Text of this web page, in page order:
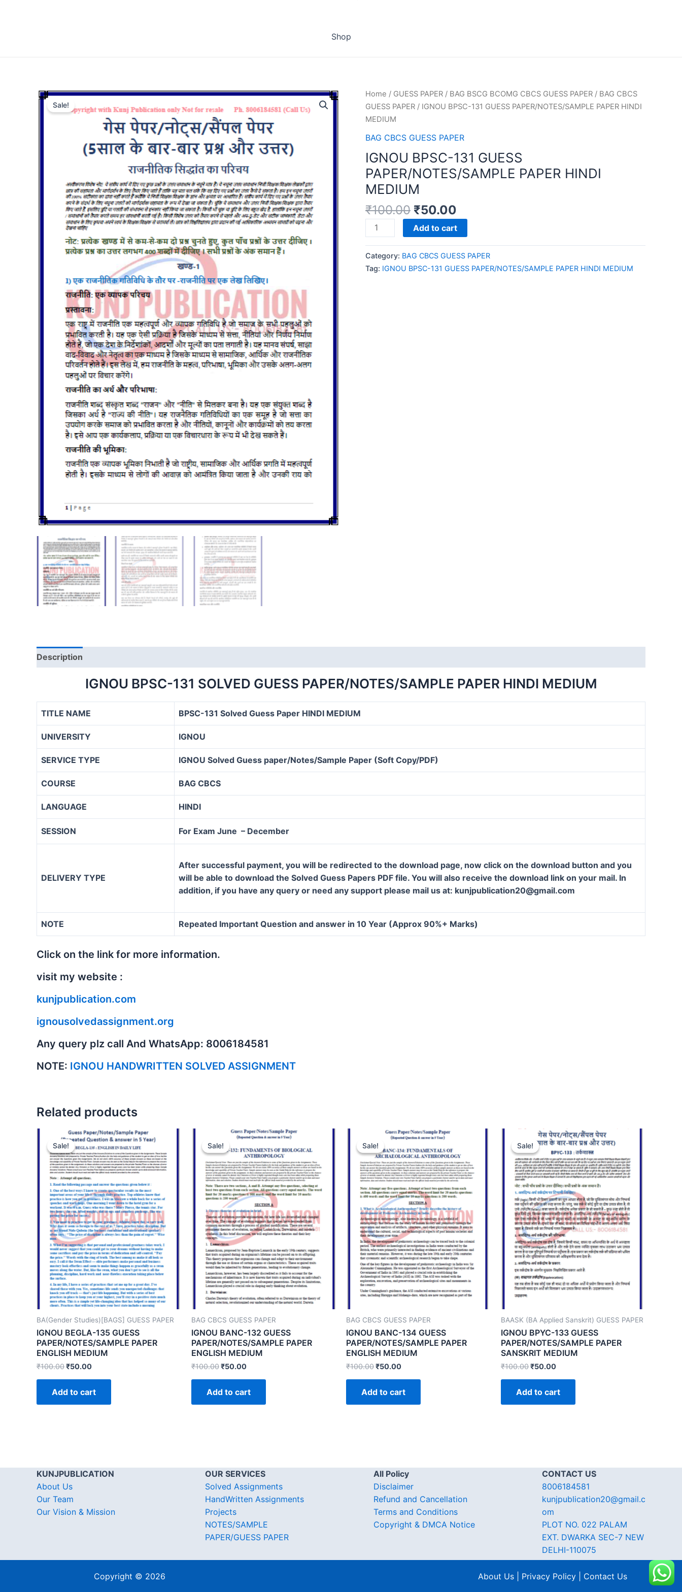
Shop
Sale!
Home / GUESS PAPER / BAG BSCG BCOMG CBCS GUESS PAPER / BAG CBCS
GUESS PAPER / IGNOU BPSC-131 GUESS PAPER/NOTES/SAMPLE PAPER HINDI
MEDIUM
BAG CBCS GUESS PAPER
IGNOU BPSC-131 GUESS
PAPER/NOTES/SAMPLE PAPER HINDI
MEDIUM
₹100.00 ₹50.00
IGNOU
BPSC-
GUESS
PAPER/NOTES/SAMPLE
Add to cart
Category: BAG CBCS GUESS PAPER
Tag: IGNOU BPSC-131 GUESS PAPER/NOTES/SAMPLE PAPER HINDI MEDIUM
Description
IGNOU BPSC-131 SOLVED GUESS PAPER/NOTES/SAMPLE PAPER HINDI MEDIUM
TITLE NAME BPSC-131 Solved Guess Paper HINDI MEDIUM
UNIVERSITY IGNOU
SERVICE TYPE IGNOU Solved Guess paper/Notes/Sample Paper (Soft Copy/PDF)
COURSE BAG CBCS
LANGUAGE HINDI
SESSION For Exam June – December
DELIVERY TYPE
After successful payment, you will be redirected to the download page, now click on the download button and you
will be able to download the Solved Guess Papers PDF file. You will also receive the download link on your mail. In
addition, if you have any query or need any support please mail us at: kunjpublication20@gmail.com
NOTE Repeated Important Question and answer in 10 Year (Approx 90%+ Marks)
Click on the link for more information.
visit my website :
kunjpublication.com
ignousolvedassignment.org
Any query plz call And WhatsApp: 8006184581
NOTE: IGNOU HANDWRITTEN SOLVED ASSIGNMENT
Related products
Sale!
Sale!
BA(Gender Studies)[BAGS] GUESS PAPER
IGNOU BEGLA-135 GUESS
PAPER/NOTES/SAMPLE PAPER
ENGLISH MEDIUM
₹100.00₹50.00
Add to cart
Sale!
Sale!
BAG CBCS GUESS PAPER
IGNOU BANC-132 GUESS
PAPER/NOTES/SAMPLE PAPER
ENGLISH MEDIUM
₹100.00₹50.00
Add to cart
Sale!
Sale!
BAG CBCS GUESS PAPER
IGNOU BANC-134 GUESS
PAPER/NOTES/SAMPLE PAPER
ENGLISH MEDIUM
₹100.00₹50.00
Add to cart
Sale!
Sale!
BAASK (BA Applied Sanskrit) GUESS PAPER
IGNOU BPYC-133 GUESS
PAPER/NOTES/SAMPLE PAPER
SANSKRIT MEDIUM
₹100.00₹50.00
Add to cart
KUNJPUBLICATION
About Us
Our Team
Our Vision & Mission
OUR SERVICES
Solved Assignments
HandWritten Assignments
Projects
NOTES/SAMPLE
PAPER/GUESS PAPER
All Policy
Disclaimer
Refund and Cancellation
Terms and Conditions
Copyright & DMCA Notice
CONTACT US
8006184581
kunjpublication20@gmail.c
om
PLOT NO. 022 PALAM
EXT. DWARKA SEC-7 NEW
DELHI-110075
Copyright © 2026 About Us | Privacy Policy | Contact Us